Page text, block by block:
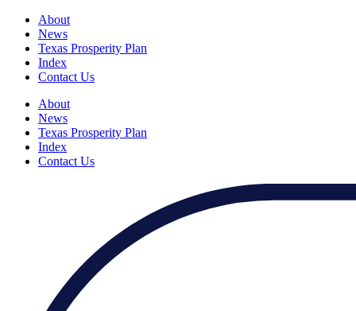
About
News
Texas Prosperity Plan
Index
Contact Us
About
News
Texas Prosperity Plan
Index
Contact Us